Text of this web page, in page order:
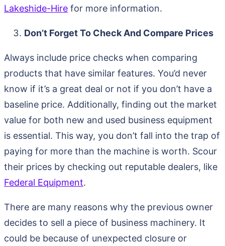
Lakeshide-Hire for more information.
Don’t Forget To Check And Compare Prices
Always include price checks when comparing
products that have similar features. You’d never
know if it’s a great deal or not if you don’t have a
baseline price. Additionally, finding out the market
value for both new and used business equipment
is essential. This way, you don’t fall into the trap of
paying for more than the machine is worth. Scour
their prices by checking out reputable dealers, like
Federal Equipment.
There are many reasons why the previous owner
decides to sell a piece of business machinery. It
could be because of unexpected closure or